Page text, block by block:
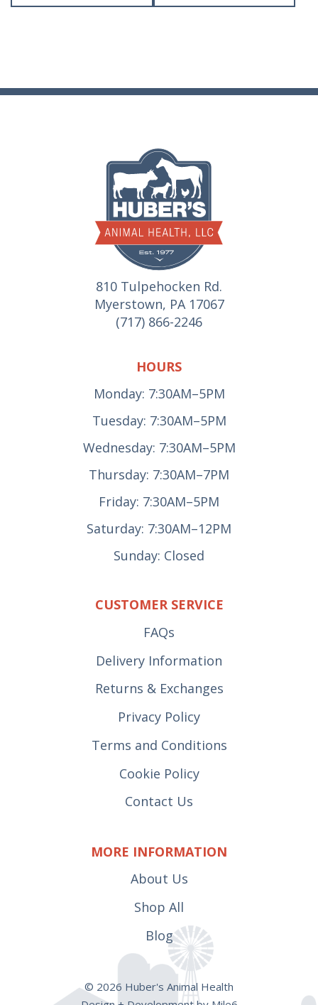
810 Tulpehocken Rd.
Myerstown, PA 17067
(717) 866-2246
HOURS
Monday: 7:30AM–5PM
Tuesday: 7:30AM–5PM
Wednesday: 7:30AM–5PM
Thursday: 7:30AM–7PM
Friday: 7:30AM–5PM
Saturday: 7:30AM–12PM
Sunday: Closed
CUSTOMER SERVICE
FAQs
Delivery Information
Returns & Exchanges
Privacy Policy
Terms and Conditions
Cookie Policy
Contact Us
MORE INFORMATION
About Us
Shop All
Blog
© 2026 Huber's Animal Health